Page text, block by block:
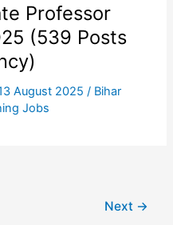
Professor
(539 Posts
August 2025 / Bihar
Jobs
Next →